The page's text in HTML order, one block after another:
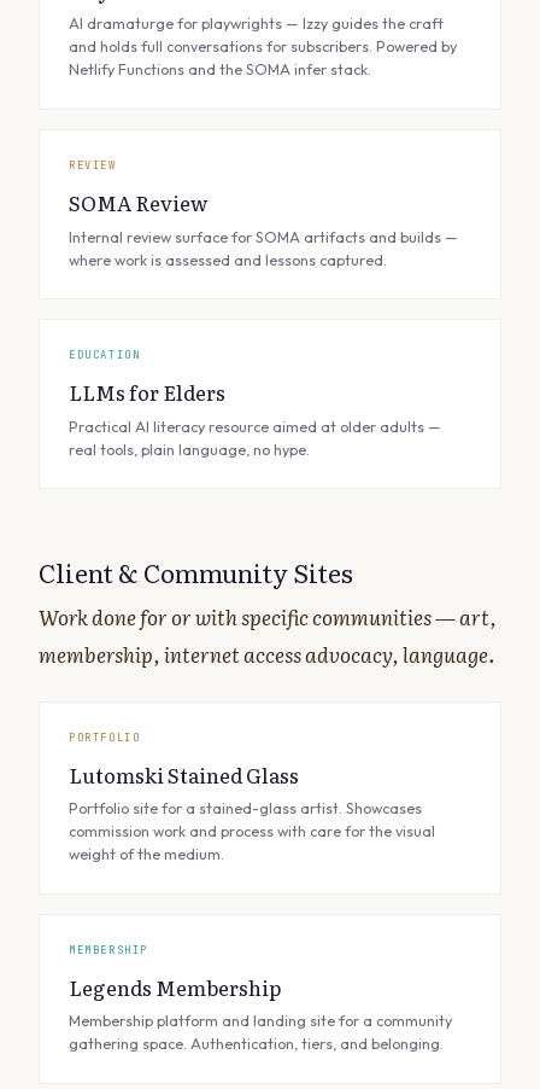
AI dramaturge for playwrights — Izzy guides the craft
and holds full conversations for subscribers. Powered by
Netlify Functions and the SOMA infer stack.
REVIEW
SOMA Review
Internal review surface for SOMA artifacts and builds —
where work is assessed and lessons captured.
EDUCATION
LLMs for Elders
Practical AI literacy resource aimed at older adults —
real tools, plain language, no hype.
Client & Community Sites
Work done for or with specific communities — art,
membership, internet access advocacy, language.
PORTFOLIO
Lutomski Stained Glass
Portfolio site for a stained-glass artist. Showcases
commission work and process with care for the visual
weight of the medium.
MEMBERSHIP
Legends Membership
Membership platform and landing site for a community
gathering space. Authentication, tiers, and belonging.